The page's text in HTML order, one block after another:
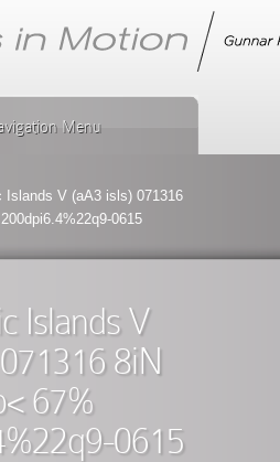
Menu
Islands V (aA3 isls) 071316
0615
Islands V
8iN
67%
0615